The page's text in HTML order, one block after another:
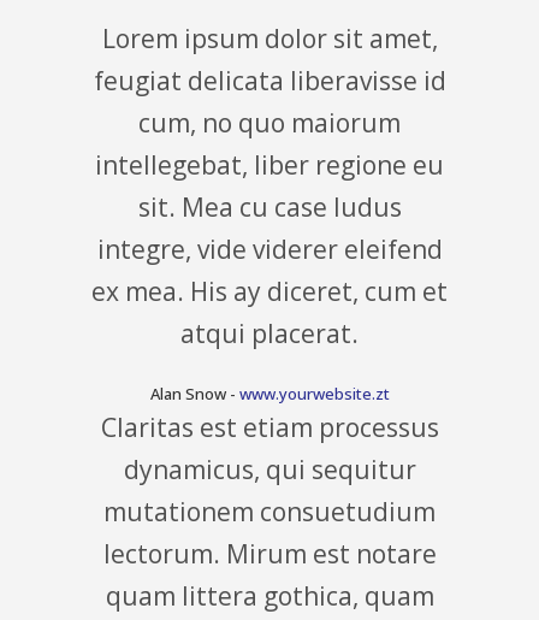
Lorem ipsum dolor sit amet,
feugiat delicata liberavisse id
cum, no quo maiorum
intellegebat, liber regione eu
sit. Mea cu case ludus
integre, vide viderer eleifend
ex mea. His ay diceret, cum et
atqui placerat.
Alan Snow- www.yourwebsite.zt
Claritas est etiam processus
dynamicus, qui sequitur
mutationem consuetudium
lectorum. Mirum est notare
quam littera gothica, quam